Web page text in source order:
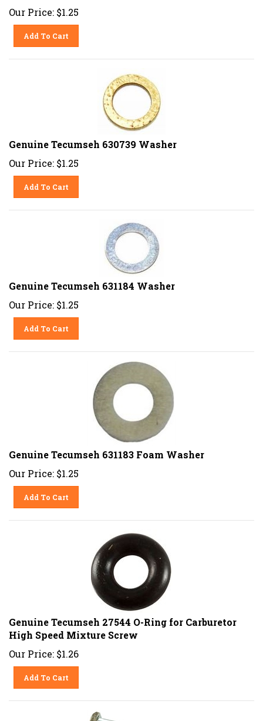
Our Price: $1.25
Add To Cart
Genuine Tecumseh 630739 Washer
Our Price: $1.25
Add To Cart
Genuine Tecumseh 631184 Washer
Our Price: $1.25
Add To Cart
Genuine Tecumseh 631183 Foam Washer
Our Price: $1.25
Add To Cart
Genuine Tecumseh 27544 O-Ring for Carburetor
High Speed Mixture Screw
Our Price: $1.26
Add To Cart